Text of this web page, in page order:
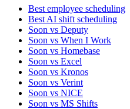
Best employee scheduling
Best AI shift scheduling
Soon vs Deputy
Soon vs When I Work
Soon vs Homebase
Soon vs Excel
Soon vs Kronos
Soon vs Verint
Soon vs NICE
Soon vs MS Shifts